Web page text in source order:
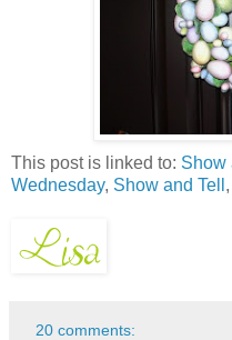
This post is linked to: Show
Wednesday, Show and Tell ,
20 comments: